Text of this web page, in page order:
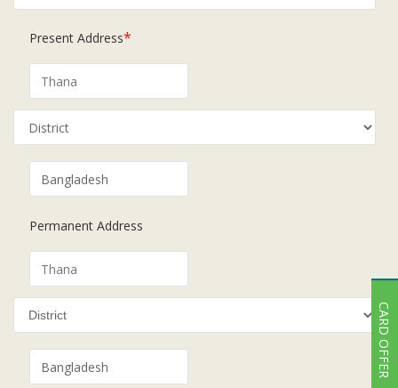
Present Address*
Permanent Address
CARD OFFER